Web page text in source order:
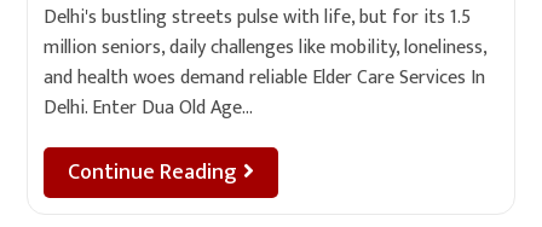
Delhi's bustling streets pulse with life, but for its 1.5
million seniors, daily challenges like mobility, loneliness,
and health woes demand reliable Elder Care Services In
Delhi. Enter Dua Old Age…
Continue Reading